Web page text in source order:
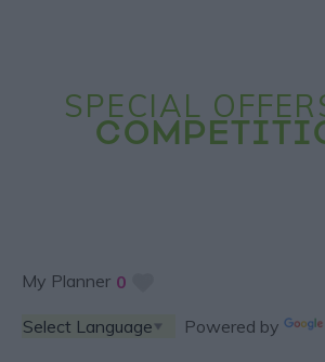
SPECIAL
My Planner 0
Powered by